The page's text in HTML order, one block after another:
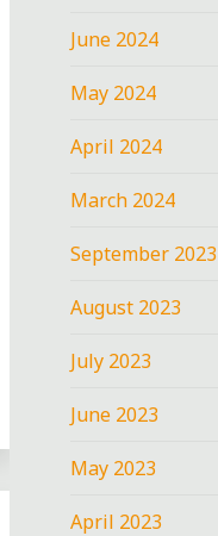
June 2024
May 2024
April 2024
March 2024
September 2023
August 2023
July 2023
June 2023
May 2023
April 2023